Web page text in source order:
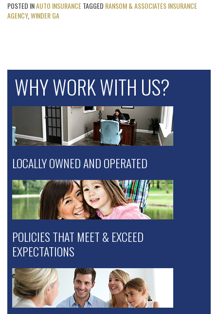
POSTED INAUTO INSURANCETAGGED RANSOM & ASSOCIATES INSURANCE
AGENCY, WINDER GA
WHY WORK WITH US?
LOCALLY OWNED AND OPERATED
POLICIES THAT MEET & EXCEED
EXPECTATIONS